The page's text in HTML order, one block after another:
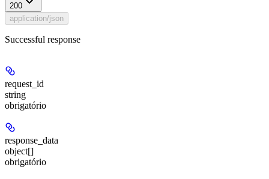
200
application/json
Successful response
request_id
string
obrigatório
response_data
object[]
obrigatório